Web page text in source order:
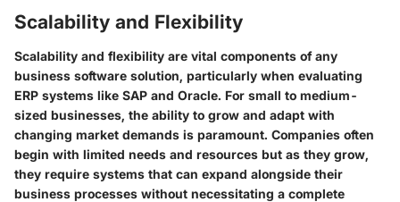
Scalability and Flexibility
Scalability and flexibility are vital components of any
business software solution, particularly when evaluating
ERP systems like SAP and Oracle. For small to medium-
sized businesses, the ability to grow and adapt with
changing market demands is paramount. Companies often
begin with limited needs and resources but as they grow,
they require systems that can expand alongside their
business processes without necessitating a complete